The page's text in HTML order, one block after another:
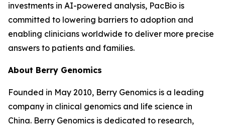
investments in AI-powered analysis, PacBio is
committed to lowering barriers to adoption and
enabling clinicians worldwide to deliver more precise
answers to patients and families.
About Berry Genomics
Founded in May 2010, Berry Genomics is a leading
company in clinical genomics and life science in
China. Berry Genomics is dedicated to research,